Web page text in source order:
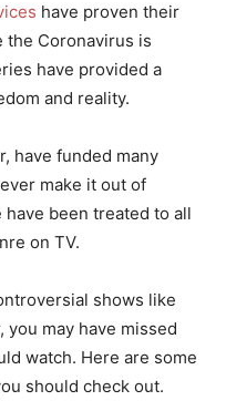
have proven their
the Coronavirus is
have provided a
and reality.
have funded many
make it out of
have been treated to all
on TV.
shows like
may have missed
watch. Here are some
should check out.